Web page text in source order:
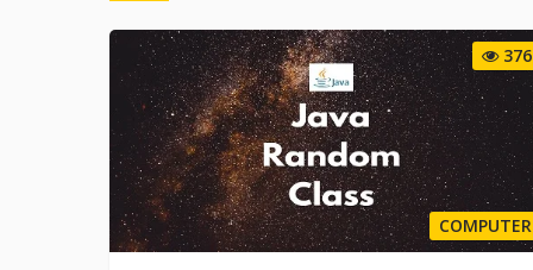
376
COMPUTER